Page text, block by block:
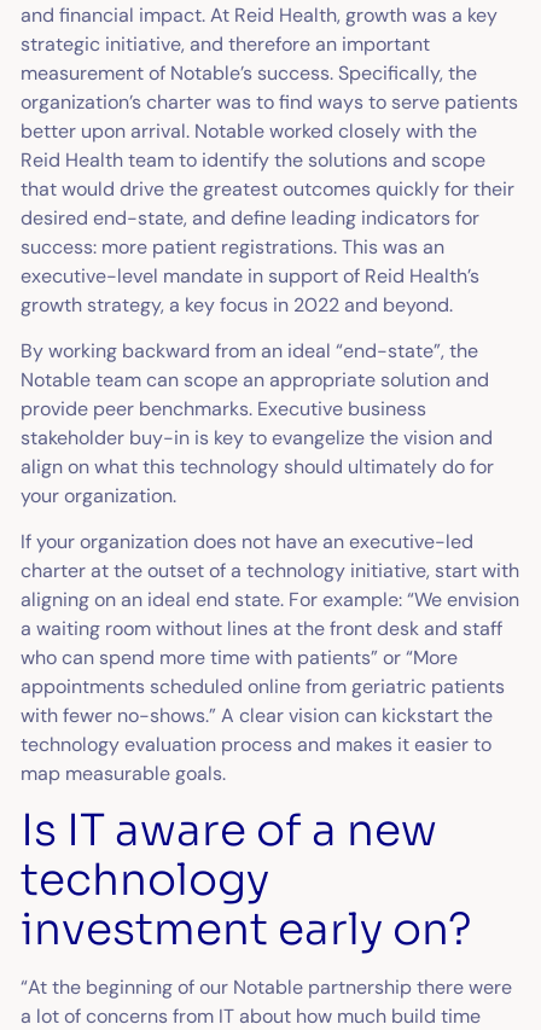
and financial impact. At Reid Health, growth was a key
strategic initiative, and therefore an important
measurement of Notable’s success. Specifically, the
organization’s charter was to find ways to serve patients
better upon arrival. Notable worked closely with the
Reid Health team to identify the solutions and scope
that would drive the greatest outcomes quickly for their
desired end-state, and define leading indicators for
success: more patient registrations. This was an
executive-level mandate in support of Reid Health’s
growth strategy, a key focus in 2022 and beyond.
By working backward from an ideal “end-state”, the
Notable team can scope an appropriate solution and
provide peer benchmarks. Executive business
stakeholder buy-in is key to evangelize the vision and
align on what this technology should ultimately do for
your organization.
If your organization does not have an executive-led
charter at the outset of a technology initiative, start with
aligning on an ideal end state. For example: “We envision
a waiting room without lines at the front desk and staff
who can spend more time with patients” or “More
appointments scheduled online from geriatric patients
with fewer no-shows.” A clear vision can kickstart the
technology evaluation process and makes it easier to
map measurable goals.
Is IT aware of a new
technology
investment early on?
“At the beginning of our Notable partnership there were
a lot of concerns from IT about how much build time